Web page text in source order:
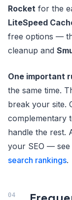
Rocket for the
LiteSpeed
free options —
cleanup and
One important
the same time.
break your site.
complementary
handle the rest.
your SEO —
search rankings.